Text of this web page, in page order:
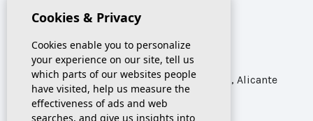
info@sunspania.com
Calle Azorín 31, Local 1 Catral CP 03158, Alicante
Cookies & Privacy
Cookies enable you to personalize
your experience on our site, tell us
which parts of our websites people
have visited, help us measure the
effectiveness of ads and web
searches, and give us insights into